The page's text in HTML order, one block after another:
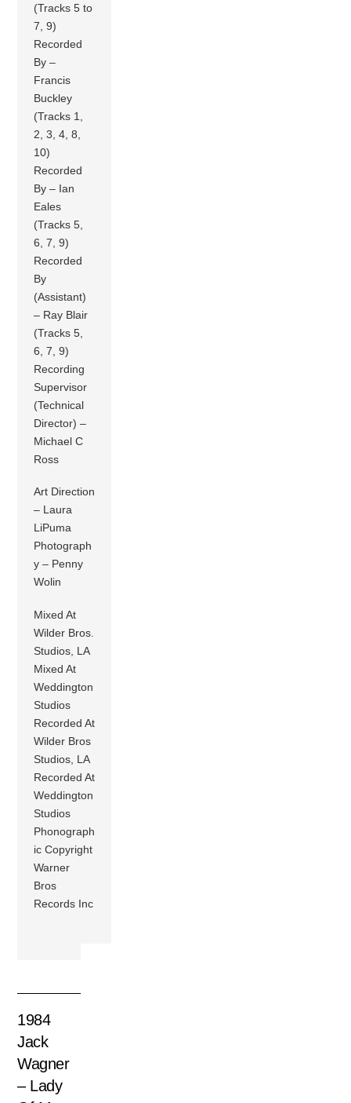
(Tracks 5 to
7, 9)
Recorded
By –
Francis
Buckley
(Tracks 1,
2, 3, 4, 8,
10)
Recorded
By – Ian
Eales
(Tracks 5,
6, 7, 9)
Recorded
By
(Assistant)
– Ray Blair
(Tracks 5,
6, 7, 9)
Recording
Supervisor
(Technical
Director) –
Michael C
Ross
Art Direction
– Laura
LiPuma
Photograph
y – Penny
Wolin
Mixed At
Wilder Bros.
Studios, LA
Mixed At
Weddington
Studios
Recorded At
Wilder Bros
Studios, LA
Recorded At
Weddington
Studios
Phonograph
ic Copyright
Warner
Bros
Records Inc
1984
Jack
Wagner
– Lady